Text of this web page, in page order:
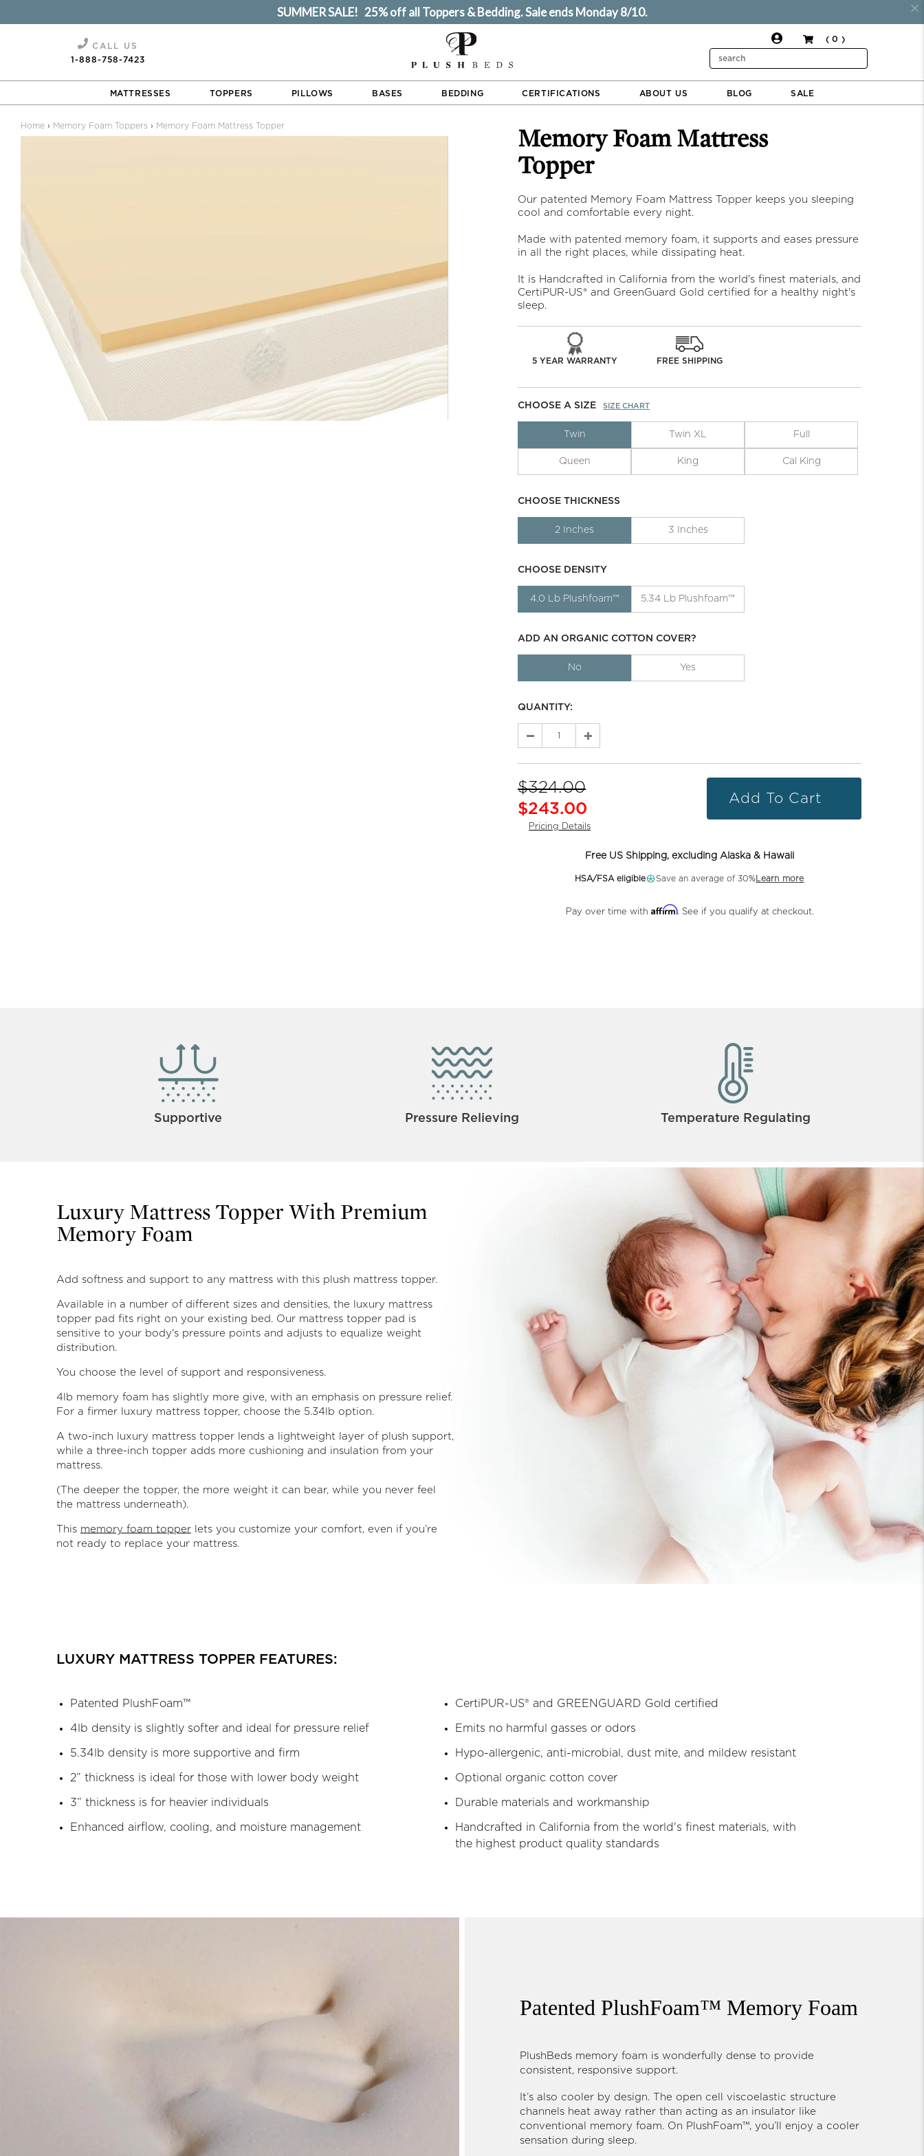
CALL US
1-888-758-7423
( 0 )
MATTRESSES TOPPERS PILLOWS BASES BEDDING CERTIFICATIONS ABOUT US BLOG SALE
Home › Memory Foam Toppers › Memory Foam Mattress Topper
Memory Foam Mattress
Topper
Our patented Memory Foam Mattress Topper keeps you sleeping
cool and comfortable every night.
Made with patented memory foam, it supports and eases pressure
in all the right places, while dissipating heat.
It is Handcrafted in California from the world's finest materials, and
CertiPUR-US® and GreenGuard Gold certified for a healthy night's
sleep.
5 YEAR WARRANTY FREE SHIPPING
CHOOSE A SIZE SIZE CHART
Twin Twin XL Full
Queen King Cal King
CHOOSE THICKNESS
2 Inches 3 Inches
CHOOSE DENSITY
4.0 Lb Plushfoam™ 5.34 Lb Plushfoam™
ADD AN ORGANIC COTTON COVER?
No Yes
QUANTITY:
$324.00
$243.00
Pricing Details
Add To Cart
Free US Shipping, excluding Alaska & Hawaii
HSA/FSA eligible Save an average of 30% Learn more
Pay over time with Affirm. See if you qualify at checkout.
Supportive Pressure Relieving Temperature Regulating
Luxury Mattress Topper With Premium
Memory Foam
Add softness and support to any mattress with this plush mattress topper.
Available in a number of different sizes and densities, the luxury mattress
topper pad fits right on your existing bed. Our mattress topper pad is
sensitive to your body's pressure points and adjusts to equalize weight
distribution.
You choose the level of support and responsiveness.
4lb memory foam has slightly more give, with an emphasis on pressure relief.
For a firmer luxury mattress topper, choose the 5.34lb option.
A two-inch luxury mattress topper lends a lightweight layer of plush support,
while a three-inch topper adds more cushioning and insulation from your
mattress.
(The deeper the topper, the more weight it can bear, while you never feel
the mattress underneath).
This memory foam topper lets you customize your comfort, even if you’re
not ready to replace your mattress.
LUXURY MATTRESS TOPPER FEATURES:
Patented PlushFoam™
4lb density is slightly softer and ideal for pressure relief
5.34lb density is more supportive and firm
2” thickness is ideal for those with lower body weight
3” thickness is for heavier individuals
Enhanced airflow, cooling, and moisture management
CertiPUR-US® and GREENGUARD Gold certified
Emits no harmful gasses or odors
Hypo-allergenic, anti-microbial, dust mite, and mildew resistant
Optional organic cotton cover
Durable materials and workmanship
Handcrafted in California from the world's finest materials, with
the highest product quality standards
Patented PlushFoam™ Memory Foam
PlushBeds memory foam is wonderfully dense to provide
consistent, responsive support.
It’s also cooler by design. The open cell viscoelastic structure
channels heat away rather than acting as an insulator like
conventional memory foam. On PlushFoam™, you’ll enjoy a cooler
sensation during sleep.
SUMMER SALE! 25% off all Toppers & Bedding. Sale ends Monday 8/10.
$243.00 ADD TO CART